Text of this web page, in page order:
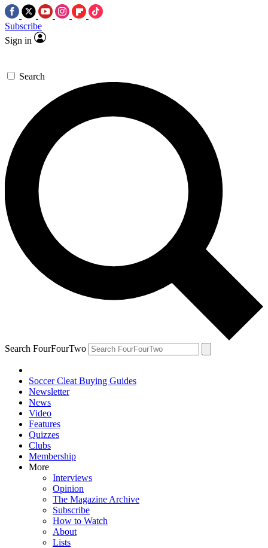
Subscribe
Sign in
Search
Search FourFourTwo
Soccer Cleat Buying Guides
Newsletter
News
Video
Features
Quizzes
Clubs
Membership
More
Interviews
Opinion
The Magazine Archive
Subscribe
How to Watch
About
Lists